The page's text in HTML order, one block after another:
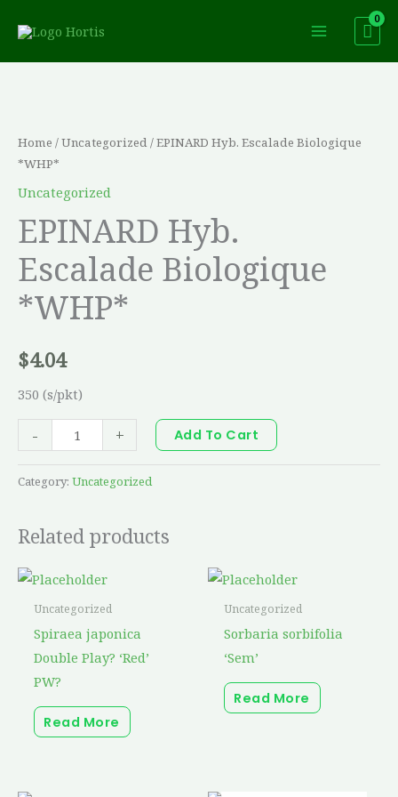
content
Home /Uncategorized/ EPINARD Hyb. Escalade Biologique
*WHP*
Uncategorized
EPINARD Hyb.
Escalade Biologique
*WHP*
$4.04
350 (s/pkt)
-
Escalade
Biologique
*WHP*
+ Add To Cart
Category: Uncategorized
Related products
Uncategorized
Spiraea japonica
Double Play? ‘Red’
PW?
Read More
Uncategorized
Sorbaria sorbifolia
‘Sem’
Read More